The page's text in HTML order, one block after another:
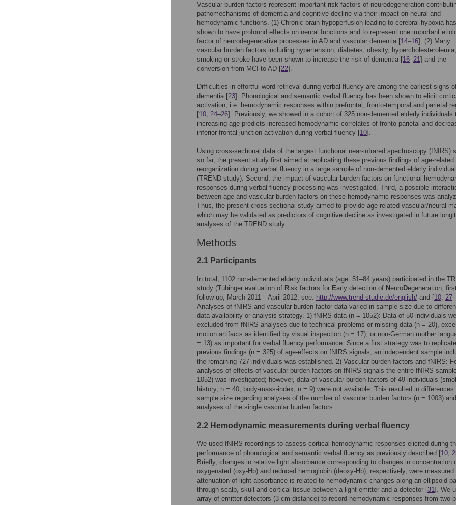
Vascular burden factors represent important risk factors of neurodegeneration
pathomechanisms of dementia and cognitive decline via their impact on neural and
hemodynamic functions. (1) Chronic brain hypoperfusion leading to cerebral hypoxia
shown to have profound effects on neural functions and to represent one important
factor of neurodegenerative processes in AD and vascular dementia [14–16]. (2) Many
vascular burden factors including hypertension, diabetes, obesity, hypercholesterolemia,
smoking or stroke have been shown to increase the risk of dementia [16–21] and the
conversion from MCI to AD [22].
Difficulties in effortful word retrieval during verbal fluency are among the earliest signs
dementia [23]. Phonological and semantic verbal fluency has been shown to elicit
activation, i.e. hemodynamic responses within prefrontal, fronto-temporal and parietal
[10, 24–26]. Previously, we showed in a cohort of 325 non-demented elderly individuals
increasing age predicts increased hemodynamic correlates of fronto-parietal and
inferior frontal junction activation during verbal fluency [10].
Using cross-sectional data of the largest functional near-infrared spectroscopy (fNIRS)
so far, the present study first aimed at replicating these previous findings of age-related
reorganization during verbal fluency in a large sample of non-demented elderly
(TREND study). Second, the impact of vascular burden factors on functional
responses during verbal fluency processing was investigated. Third, a possible
between age and vascular burden factors on these hemodynamic responses was
Thus, the present cross-sectional study aimed to provide age-related vascular/neural
which may be validated as predictors of cognitive decline as investigated in future
analyses of the TREND study.
Methods
2.1 Participants
In total, 1102 non-demented elderly individuals (age: 51–84 years) participated in the
study (Tübinger evaluation of Risk factors for Early detection of NeuroDegeneration;
follow-up, March 2011—April 2012, see: http://www.trend-studie.de/english/ and [10, 27–
Analyses of fNIRS and vascular burden factor data varied in sample size due to
data availability or analysis strategy. 1) fNIRS data (n = 1052): Data of 50 individuals
excluded from fNIRS analyses due to technical problems or missing data (n = 20),
motion artifacts as identified by visual inspection (n = 17), or non-German mother
= 13) as important for verbal fluency performance. Since a first strategy was to replicate
previous findings (n = 325) of age-effects on fNIRS signals, an independent sample
the remaining 727 individuals was established. 2) Vascular burden factors and fNIRS:
analyses of effects of vascular burden factors on fNIRS signals the entire fNIRS
1052) was investigated; however, data of vascular burden factors of 49 individuals
history, n = 40; body-mass-index, n = 9) were not available. This resulted in differences
sample size regarding analyses of the number of vascular burden factors (n = 1003) and
analyses of the single vascular burden factors.
2.2 Hemodynamic measurements during verbal fluency
We used fNIRS recordings to assess cortical hemodynamic responses elicited during
performance of phonological and semantic verbal fluency as previously described [10,
Briefly, changes in relative light absorbance corresponding to changes in concentration
oxygenated (oxy-Hb) and reduced hemoglobin (deoxy-Hb), respectively, were
attenuation of light absorbance is related to hemodynamic changes along an ellipsoid
through scalp, skull and cortical tissue between a light emitter and a detector [31]. We
array of emitter-detectors (3-cm distance) to record hemodynamic responses from two